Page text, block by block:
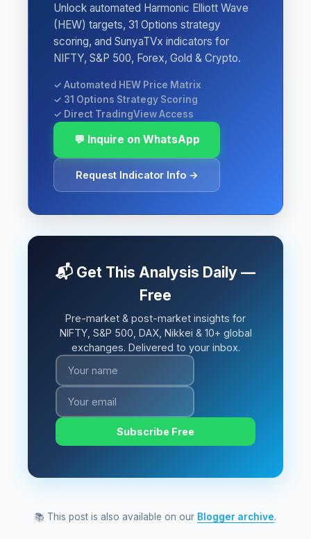
Unlock automated Harmonic Elliott Wave
(HEW) targets, 31 Options strategy
scoring, and SunyaTVx indicators for
NIFTY, S&P 500, Forex, Gold & Crypto.
✓ Automated HEW Price Matrix
✓ 31 Options Strategy Scoring
✓ Direct TradingView Access
💬 Inquire on WhatsApp
Request Indicator Info →
📬 Get This Analysis Daily —
Free
Pre-market & post-market insights for
NIFTY, S&P 500, DAX, Nikkei & 10+ global
exchanges. Delivered to your inbox.
Subscribe Free
📚 This post is also available on our Blogger archive.